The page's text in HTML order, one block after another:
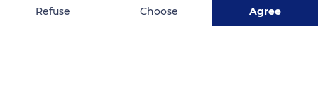
Refuse Choose Agree